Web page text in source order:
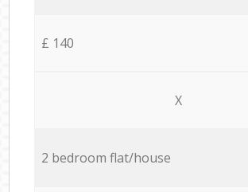
£ 140
X
2 bedroom flat/house